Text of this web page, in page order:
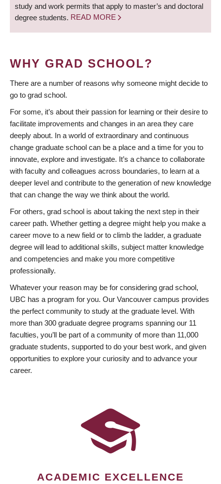
study and work permits that apply to master’s and doctoral
degree students. READ MORE
WHY GRAD SCHOOL?
There are a number of reasons why someone might decide to
go to grad school.
For some, it’s about their passion for learning or their desire to
facilitate improvements and changes in an area they care
deeply about. In a world of extraordinary and continuous
change graduate school can be a place and a time for you to
innovate, explore and investigate. It’s a chance to collaborate
with faculty and colleagues across boundaries, to learn at a
deeper level and contribute to the generation of new knowledge
that can change the way we think about the world.
For others, grad school is about taking the next step in their
career path. Whether getting a degree might help you make a
career move to a new field or to climb the ladder, a graduate
degree will lead to additional skills, subject matter knowledge
and competencies and make you more competitive
professionally.
Whatever your reason may be for considering grad school,
UBC has a program for you. Our Vancouver campus provides
the perfect community to study at the graduate level. With
more than 300 graduate degree programs spanning our 11
faculties, you’ll be part of a community of more than 11,000
graduate students, supported to do your best work, and given
opportunities to explore your curiosity and to advance your
career.
ACADEMIC EXCELLENCE